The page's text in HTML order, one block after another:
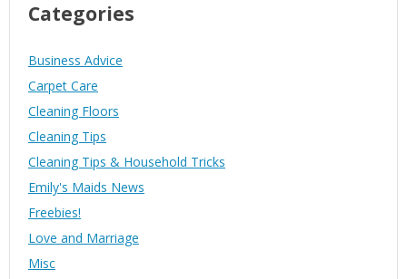
Categories
Business Advice
Carpet Care
Cleaning Floors
Cleaning Tips
Cleaning Tips & Household Tricks
Emily's Maids News
Freebies!
Love and Marriage
Misc